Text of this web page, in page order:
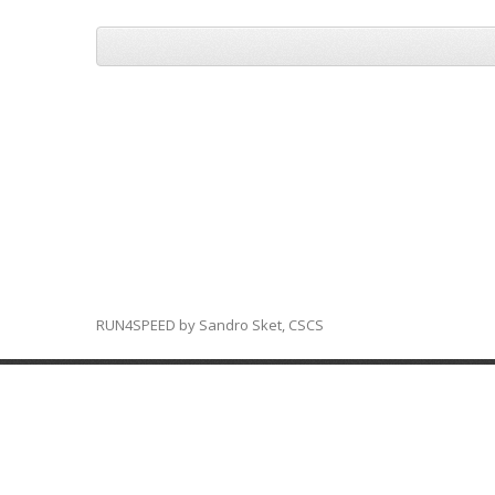
RUN4SPEED by Sandro Sket, CSCS